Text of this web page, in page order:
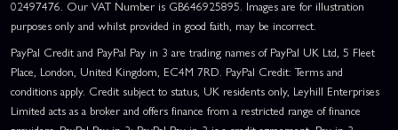
02497476. Our VAT Number is GB646925895. Images are for illustration
purposes only and whilst provided in good faith, may be incorrect.
PayPal Credit and PayPal Pay in 3 are trading names of PayPal UK Ltd, 5 Fleet
Place, London, United Kingdom, EC4M 7RD. PayPal Credit: Terms and
conditions apply. Credit subject to status, UK residents only, Leyhill Enterprises
Limited acts as a broker and offers finance from a restricted range of finance